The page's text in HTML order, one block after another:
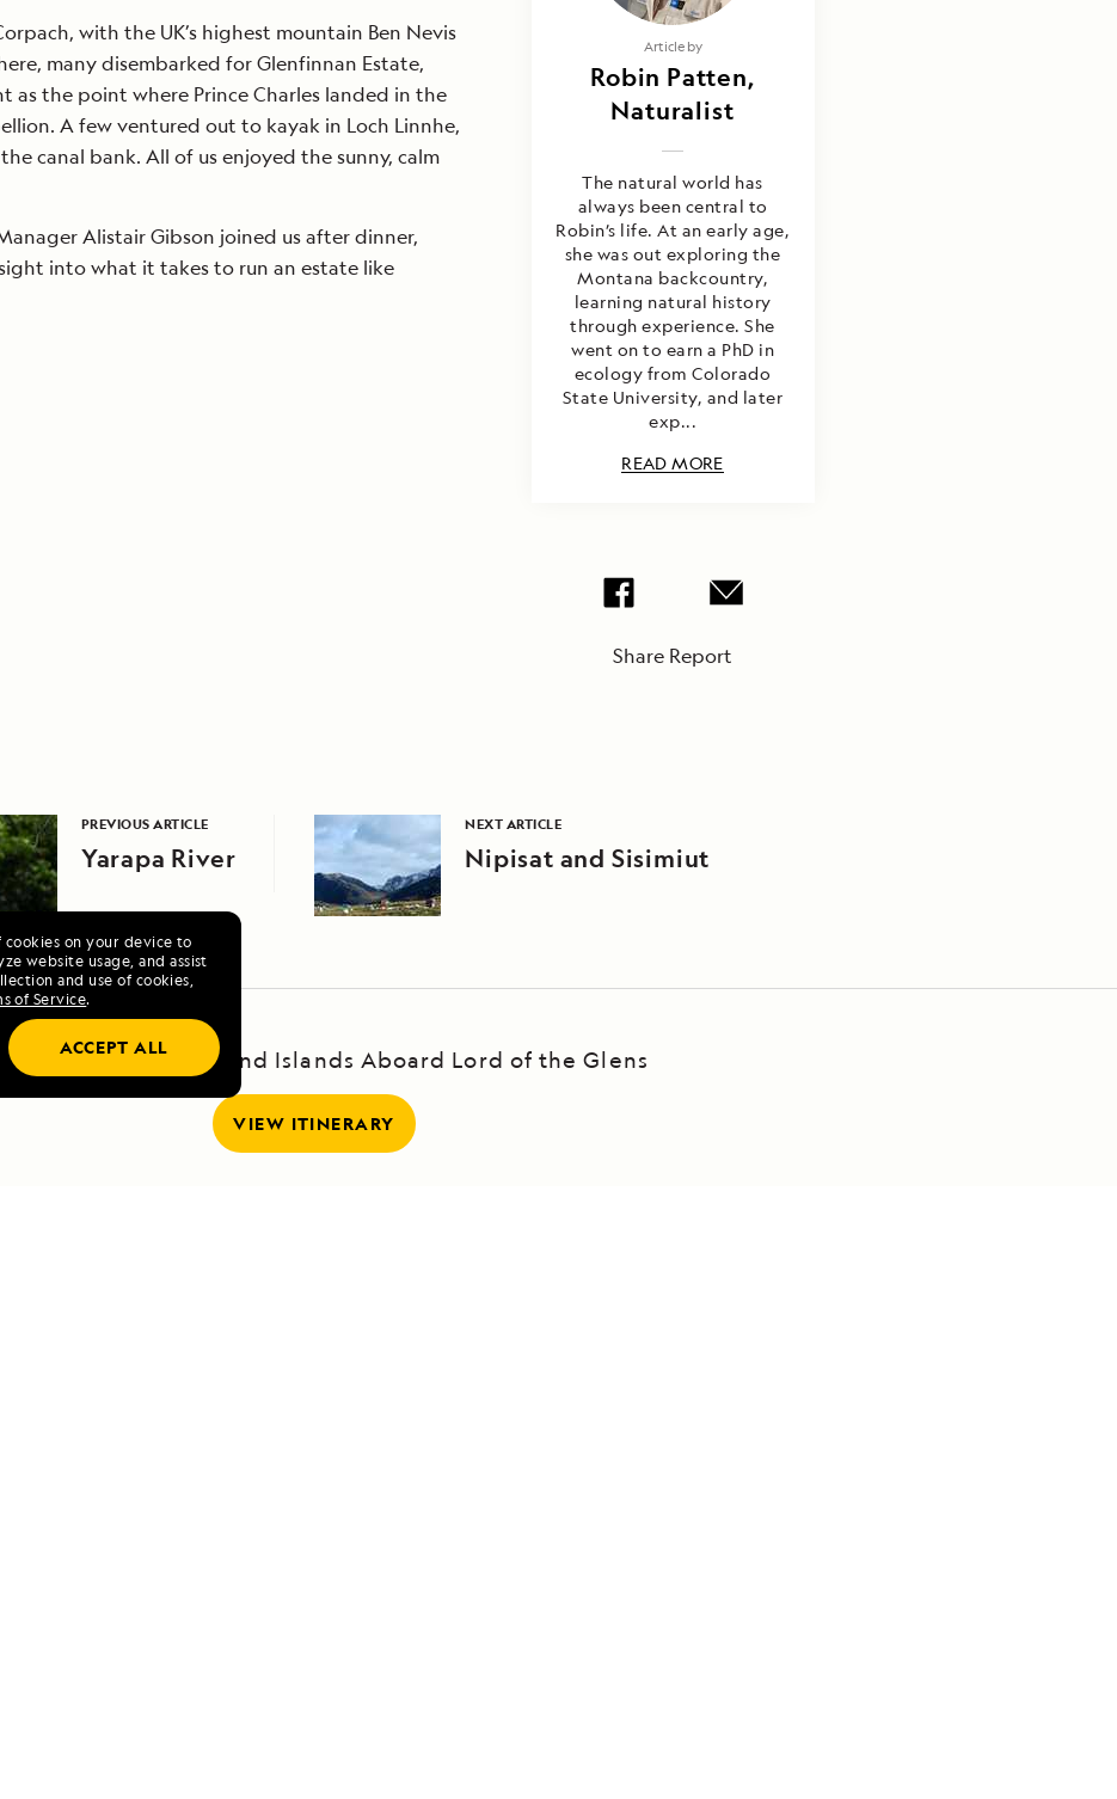
on your device to
website usage, and assist
and use of cookies,
of Service.
ACCEPT ALL
with the UK’s highest mountain Ben Nevis
many disembarked for Glenfinnan Estate,
as the point where Prince Charles landed in the
A few ventured out to kayak in Loch Linnhe,
canal bank. All of us enjoyed the sunny, calm
Alistair Gibson joined us after dinner,
into what it takes to run an estate like
Article by
Robin Patten,
Naturalist
The natural world has
always been central to
Robin’s life. At an early age,
she was out exploring the
Montana backcountry,
learning natural history
through experience. She
went on to earn a PhD in
ecology from Colorado
State University, and later
exp...
READ MORE
Share Report
PREVIOUS ARTICLE
Yarapa River
NEXT ARTICLE
Nipisat and Sisimiut
Highlands and Islands Aboard Lord of the Glens
VIEW ITINERARY